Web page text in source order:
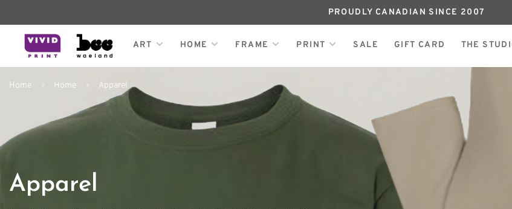
PROUDLY CANADIAN SINCE 2007
ART HOME FRAME PRINT SALE GIFT CARD THE
Home Home Apparel
Apparel